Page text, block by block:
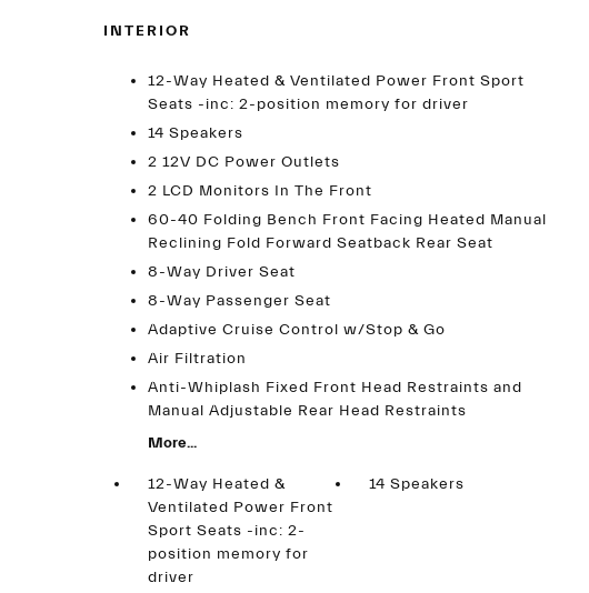
INTERIOR
12-Way Heated & Ventilated Power Front Sport
Seats -inc: 2-position memory for driver
14 Speakers
2 12V DC Power Outlets
2 LCD Monitors In The Front
60-40 Folding Bench Front Facing Heated Manual
Reclining Fold Forward Seatback Rear Seat
8-Way Driver Seat
8-Way Passenger Seat
Adaptive Cruise Control w/Stop & Go
Air Filtration
Anti-Whiplash Fixed Front Head Restraints and
Manual Adjustable Rear Head Restraints
More...
12-Way Heated &
Ventilated Power Front
Sport Seats -inc: 2-
position memory for
driver
14 Speakers